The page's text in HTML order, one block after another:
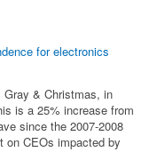
for electronics
Gray & Christmas, in
is a 25% increase from
since the 2007-2008
on CEOs impacted by